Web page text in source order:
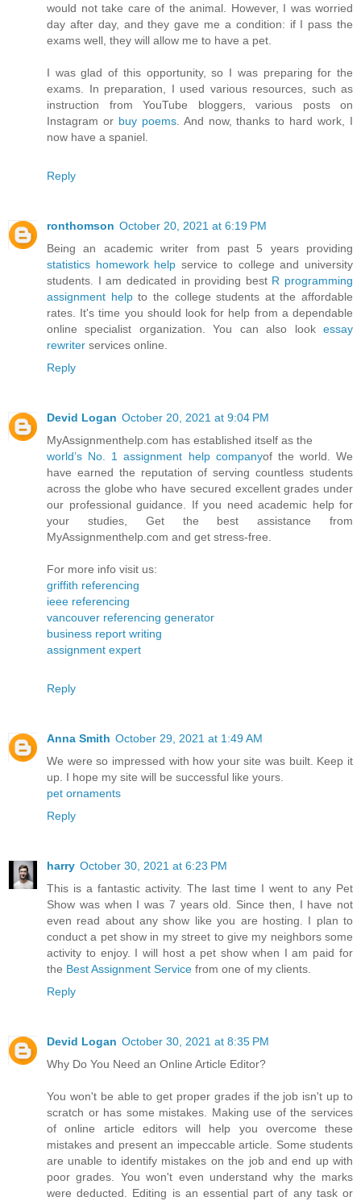
would not take care of the animal. However, I was worried
day after day, and they gave me a condition: if I pass the
exams well, they will allow me to have a pet.
I was glad of this opportunity, so I was preparing for the
exams. In preparation, I used various resources, such as
instruction from YouTube bloggers, various posts on
Instagram or buy poems. And now, thanks to hard work, I
now have a spaniel.
Reply
ronthomson October 20, 2021 at 6:19 PM
Being an academic writer from past 5 years providing
statistics homework help service to college and university
students. I am dedicated in providing best R programming
assignment helpto the college students at the affordable
rates. It's time you should look for help from a dependable
online specialist organization. You can also look essay
rewriter services online.
Reply
Devid Logan October 20, 2021 at 9:04 PM
MyAssignmenthelp.com has established itself as the
world’s No. 1 assignment help companyof the world. We
have earned the reputation of serving countless students
across the globe who have secured excellent grades under
our professional guidance. If you need academic help for
your studies, Get the best assistance from
MyAssignmenthelp.com and get stress-free.
For more info visit us:
griffith referencing
ieee referencing
vancouver referencing generator
business report writing
assignment expert
Reply
Anna Smith October 29, 2021 at 1:49 AM
We were so impressed with how your site was built. Keep it
up. I hope my site will be successful like yours.
pet ornaments
Reply
harry October 30, 2021 at 6:23 PM
This is a fantastic activity. The last time I went to any Pet
Show was when I was 7 years old. Since then, I have not
even read about any show like you are hosting. I plan to
conduct a pet show in my street to give my neighbors some
activity to enjoy. I will host a pet show when I am paid for
the Best Assignment Service from one of my clients.
Reply
Devid Logan October 30, 2021 at 8:35 PM
Why Do You Need an Online Article Editor?
You won't be able to get proper grades if the job isn't up to
scratch or has some mistakes. Making use of the services
of online article editors will help you overcome these
mistakes and present an impeccable article. Some students
are unable to identify mistakes on the job and end up with
poor grades. You won't even understand why the marks
were deducted. Editing is an essential part of any task or